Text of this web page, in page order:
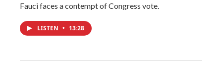
Fauci faces a contempt of Congress vote.
LISTEN • 13:28